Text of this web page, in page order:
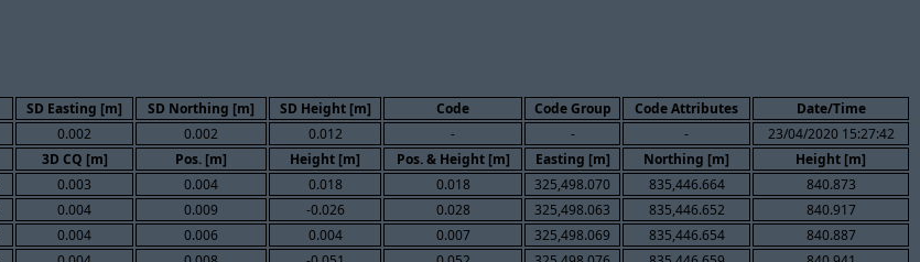
SD Easting [m] SD Northing [m] SD Height [m] Code Code Group Code Attributes
Date/Time
0.002 0.002 0.012 - - -
23/04/2020 15:27:42
3D CQ [m] Pos. [m] Height [m] Pos. & Height [m] Easting [m] Northing [m]
Height [m]
0.003 0.004 0.018 0.018 325,498.070 835,446.664
840.873
0.004 0.009 -0.026 0.028 325,498.063 835,446.652
840.917
0.004 0.006 0.004 0.007 325,498.069 835,446.654
840.887